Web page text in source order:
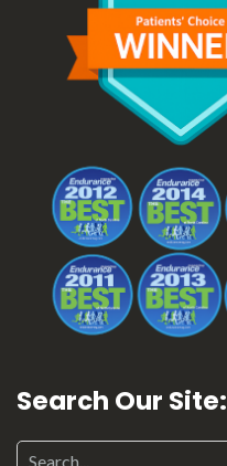
Search Our Site:
Search for: